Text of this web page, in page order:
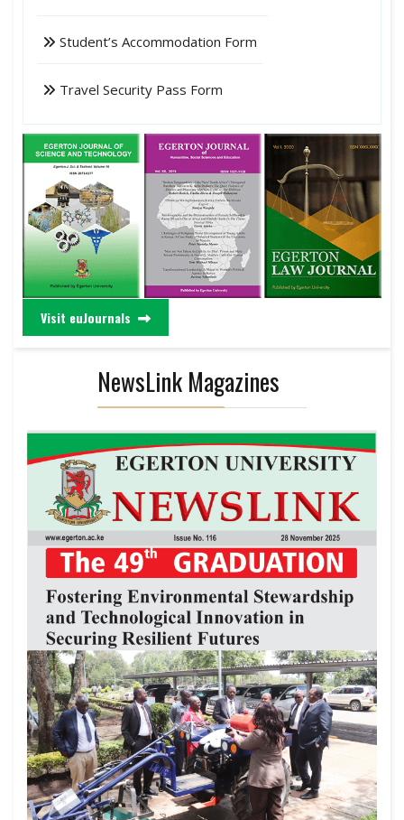
Student’s Accommodation Form
Travel Security Pass Form
Visit euJournals
NewsLink Magazines